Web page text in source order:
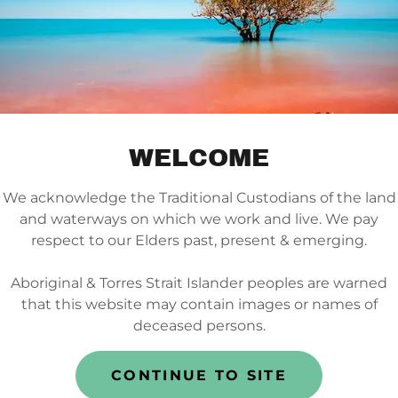
O60022 ENEA_DL-brochure_FINAL
(pdf)
FLIP
WELCOME
We acknowledge the Traditional Custodians of the land
and waterways on which we work and live. We pay
respect to our Elders past, present & emerging.
Aboriginal & Torres Strait Islander peoples are warned
that this website may contain images or names of
deceased persons.
CONTINUE TO SITE